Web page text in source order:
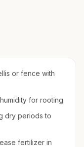
or fence with
for rooting.
dry periods to
fertilizer in